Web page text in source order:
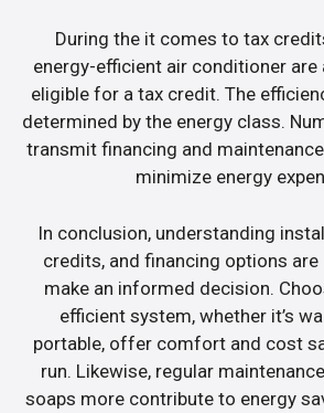
During the it comes to tax
energy-efficient air conditioner are
eligible for a tax credit. The
determined by the energy class.
transmit financing and
minimize energy
In conclusion, understanding
credits, and financing options are
make an informed decision.
efficient system, whether it’s
portable, offer comfort and cost
run. Likewise, regular
soaps more contribute to energy